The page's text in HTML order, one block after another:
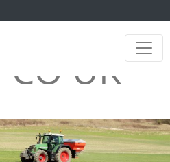
UK